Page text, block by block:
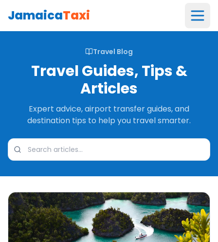
JamaicaTaxi
Travel Blog
Travel Guides, Tips &
Articles
Expert advice, airport transfer guides, and
destination tips to help you travel smarter.